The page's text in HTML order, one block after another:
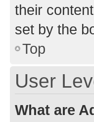
their
set by the
Top
User
What are